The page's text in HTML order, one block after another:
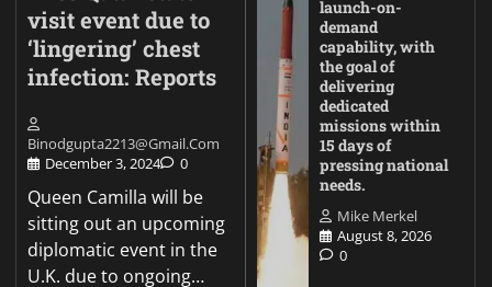
visit event due to
‘lingering’ chest
infection: Reports
Binodgupta2213@gmail.com
December 3, 2024
0
Queen Camilla will be
sitting out an upcoming
diplomatic event in the
U.K. due to ongoing…
launch-on-
demand
capability, with
the goal of
delivering
dedicated
missions within
15 days of
pressing national
needs.
Mike Merkel
August 8, 2026
0